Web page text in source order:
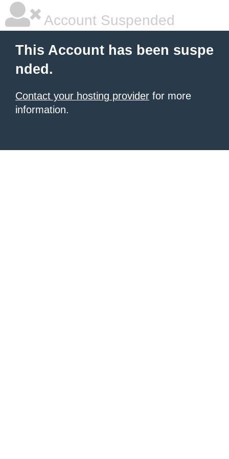
Account Suspended
This Account has been suspe
nded.
Contact your hosting provider for more
information.